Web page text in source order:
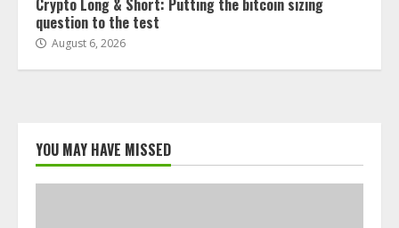
Crypto Long & Short: Putting the bitcoin sizing
question to the test
August 6, 2026
YOU MAY HAVE MISSED